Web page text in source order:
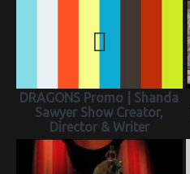
DRAGONS Promo | Shanda
Sawyer Show Creator,
Director & Writer